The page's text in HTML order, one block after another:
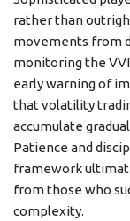
rather than
movements from
monitoring the
early warning of
that volatility
accumulate
Patience and
framework
from those who
complexity.